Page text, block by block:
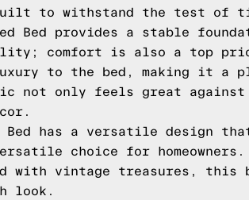
to withstand the test of
Bed provides a stable
comfort is also a top
to the bed, making it a
not only feels great
Bed has a versatile design
choice for homeowners.
with vintage treasures, this
look.